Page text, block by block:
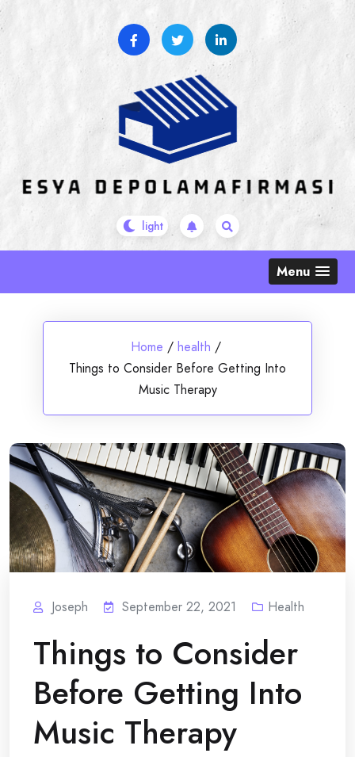
Skip
to
Menu
Home / health /
Things to Consider Before Getting Into
Music Therapy
Joseph September 22, 2021 Health
Things to Consider
Before Getting Into
Music Therapy